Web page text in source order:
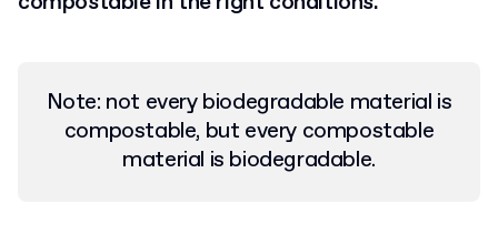
Note: not every biodegradable material is
compostable, but every compostable
material is biodegradable.